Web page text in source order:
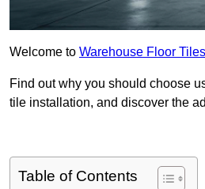
Welcome to Warehouse Floor Tiles
Find out why you should choose
tile installation, and discover the
Table of Contents